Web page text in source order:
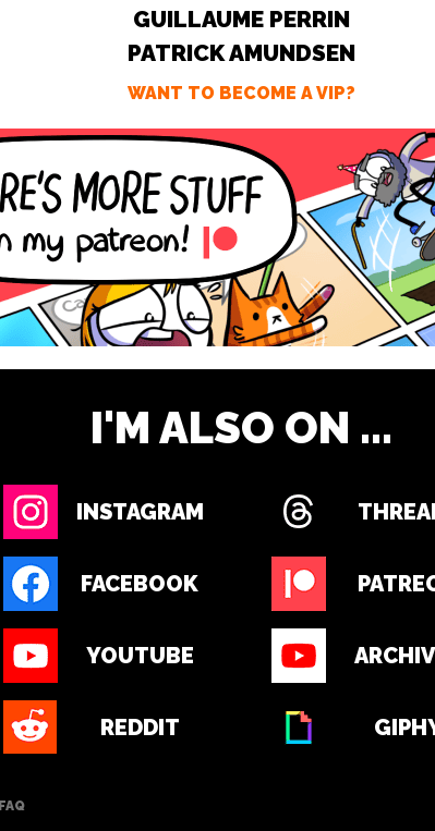
GUILLAUME PERRIN
PATRICK AMUNDSEN
WANT TO BECOME A VIP?
I'M ALSO ON ...
INSTAGRAM
FACEBOOK
YOUTUBE
REDDIT
FAQ